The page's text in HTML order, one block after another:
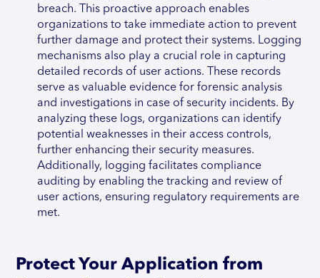
breach. This proactive approach enables
organizations to take immediate action to prevent
further damage and protect their systems. Logging
mechanisms also play a crucial role in capturing
detailed records of user actions. These records
serve as valuable evidence for forensic analysis
and investigations in case of security incidents. By
analyzing these logs, organizations can identify
potential weaknesses in their access controls,
further enhancing their security measures.
Additionally, logging facilitates compliance
auditing by enabling the tracking and review of
user actions, ensuring regulatory requirements are
met.
Protect Your Application from